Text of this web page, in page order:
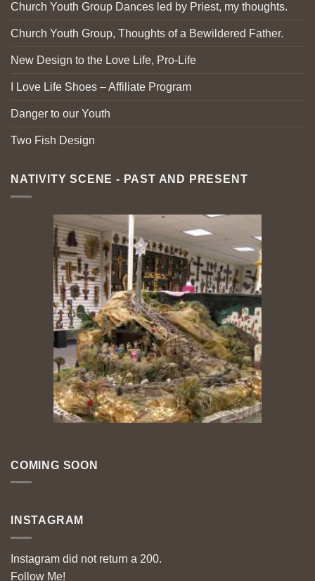
Church Youth Group Dances led by Priest, my thoughts.
Church Youth Group, Thoughts of a Bewildered Father.
New Design to the Love Life, Pro-Life
I Love Life Shoes – Affiliate Program
Danger to our Youth
Two Fish Design
NATIVITY SCENE - PAST AND PRESENT
COMING SOON
INSTAGRAM
Instagram did not return a 200.
Follow Me!